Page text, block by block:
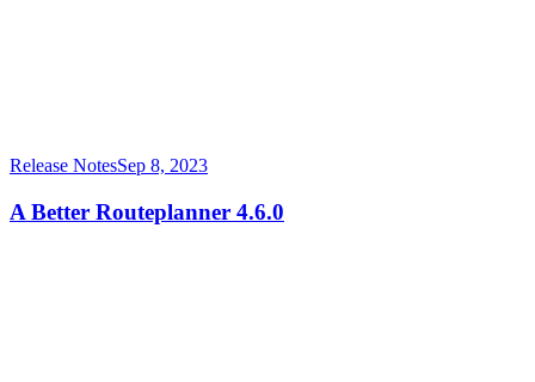
Release NotesSep 8, 2023
A Better Routeplanner 4.6.0